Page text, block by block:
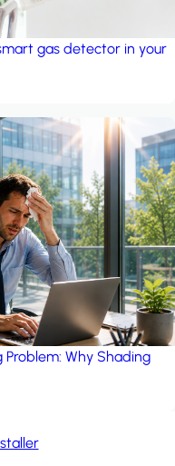
gas detector in your
Why Shading